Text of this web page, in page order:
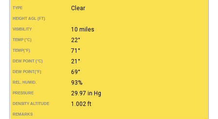
TYPE Clear
HEIGHT AGL (FT)
VISIBILITY 10 miles
TEMP (°C) 22°
TEMP(°F) 71°
DEW POINT (°C) 21°
DEW POINT(°F) 69°
REL. HUMID. 93%
PRESSURE 29.97 in Hg
DENSITY ALTITUDE 1.002 ft
REMARKS